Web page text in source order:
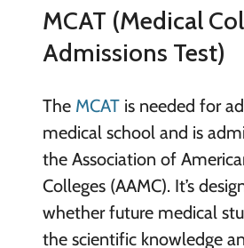
MCAT (Medical
Admissions Test)
The MCATis needed for
medical school and is
the Association of
Colleges (AAMC). It’s
whether future medical
the scientific knowledge